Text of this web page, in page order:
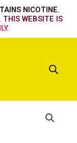
NICOTINE.
WEBSITE IS